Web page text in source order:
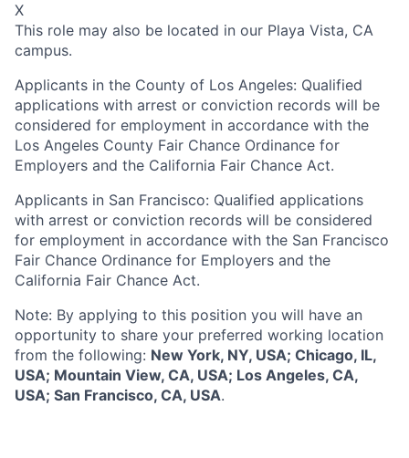
X
This role may also be located in our Playa Vista, CA
campus.
Applicants in the County of Los Angeles: Qualified
applications with arrest or conviction records will be
considered for employment in accordance with the
Los Angeles County Fair Chance Ordinance for
Employers and the California Fair Chance Act.
Applicants in San Francisco: Qualified applications
with arrest or conviction records will be considered
for employment in accordance with the San Francisco
Fair Chance Ordinance for Employers and the
California Fair Chance Act.
Note: By applying to this position you will have an
opportunity to share your preferred working location
from the following: New York, NY, USA; Chicago, IL,
USA; Mountain View, CA, USA; Los Angeles, CA,
USA; San Francisco, CA, USA.